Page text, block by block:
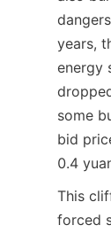
years,
energy
some
bid
0.4
This
forced